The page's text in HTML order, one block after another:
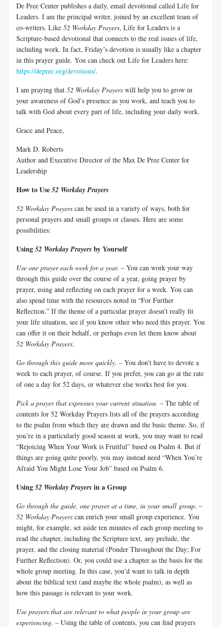
De Pree Center publishes a daily, email devotional called Life for
Leaders. I am the principal writer, joined by an excellent team of
co-writers. Like 52 Workday Prayers, Life for Leaders is a
Scripture-based devotional that connects to the real issues of life,
including work. In fact, Friday’s devotion is usually like a chapter
in this prayer guide. You can check out Life for Leaders here:
https://depree.org/devotions/.
I am praying that 52 Workday Prayers will help you to grow in
your awareness of God’s presence as you work, and teach you to
talk with God about every part of life, including your daily work.
Grace and Peace,
Mark D. Roberts
Author and Executive Director of the Max De Pree Center for
Leadership
How to Use 52 Workday Prayers
52 Workday Prayers can be used in a variety of ways, both for
personal prayers and small groups or classes. Here are some
possibilities:
Using 52 Workday Prayers by Yourself
Use one prayer each week for a year. – You can work your way
through this guide over the course of a year, going prayer by
prayer, using and reflecting on each prayer for a week. You can
also spend time with the resources noted in “For Further
Reflection.” If the theme of a particular prayer doesn’t really fit
your life situation, see if you know other who need this prayer. You
can offer it on their behalf, or perhaps even let them know about
52 Workday Prayers.
Go through this guide more quickly. – You don’t have to devote a
week to each prayer, of course. If you prefer, you can go at the rate
of one a day for 52 days, or whatever else works best for you.
Pick a prayer that expresses your current situation. – The table of
contents for 52 Workday Prayers lists all of the prayers according
to the psalm from which they are drawn and the basic theme. So, if
you’re in a particularly good season at work, you may want to read
“Rejoicing When Your Work is Fruitful” based on Psalm 4. But if
things are going quite poorly, you may instead need “When You’re
Afraid You Might Lose Your Job” based on Psalm 6.
Using 52 Workday Prayers in a Group
Go through the guide, one prayer at a time, in your small group. –
52 Workday Prayers can enrich your small group experience. You
might, for example, set aside ten minutes of each group meeting to
read the chapter, including the Scripture text, any prelude, the
prayer, and the closing material (Ponder Throughout the Day; For
Further Reflection). Or, you could use a chapter as the basis for the
whole group meeting. In this case, you’d want to talk in depth
about the biblical text (and maybe the whole psalm), as well as
how this passage is relevant to your work.
Use prayers that are relevant to what people in your group are
experiencing. – Using the table of contents, you can find prayers